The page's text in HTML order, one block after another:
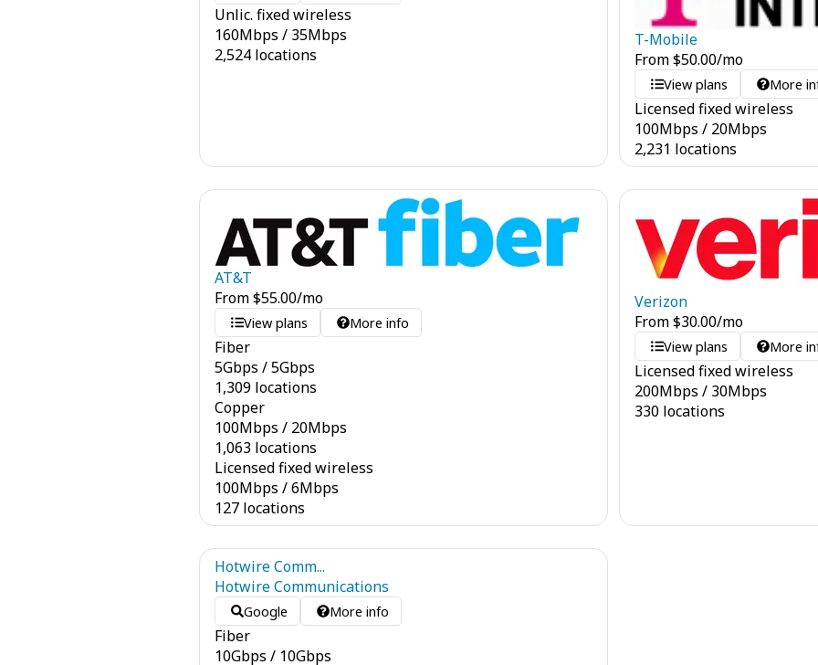
Unlic. fixed wireless
160Mbps / 35Mbps
2,524 locations
T-Mobile
From$50.00/mo
View plans More
Licensed fixed wireless
100Mbps / 20Mbps
2,231 locations
AT&T
From$55.00/mo
View plans More info
Fiber
5Gbps /5Gbps
1,309 locations
Copper
100Mbps / 20Mbps
1,063 locations
Licensed fixed wireless
100Mbps /6Mbps
127 locations
Verizon
From$30.00/mo
View plans More
Licensed fixed wireless
200Mbps / 30Mbps
330 locations
Hotwire Comm...
Hotwire Communications
Google More info
Fiber
10Gbps / 10Gbps